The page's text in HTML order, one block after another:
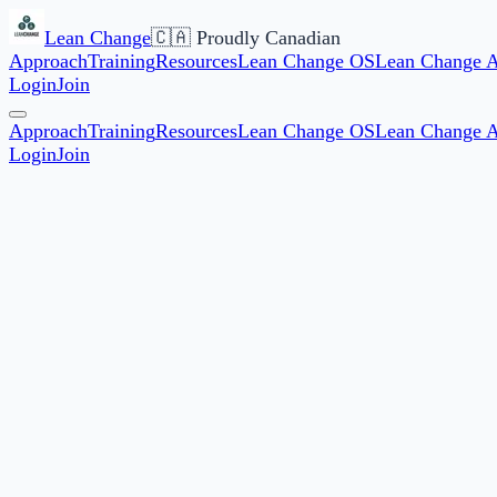
Lean Change🇨🇦 Proudly Canadian
ApproachTrainingResourcesLean Change OSLean Change
LoginJoin
ApproachTrainingResourcesLean Change OSLean Change
LoginJoin